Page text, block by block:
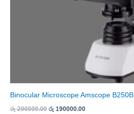
Binocular Microscope Amscope B250B
රු200000.00 රු 190000.00